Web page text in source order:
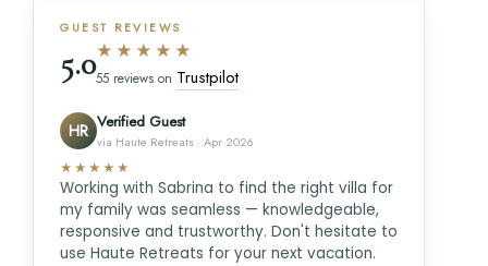
GUEST REVIEWS
5.0★★★★★
55 reviews on Trustpilot
HR Verified Guest
via Haute Retreats · Apr 2026
★★★★★
Working with Sabrina to find the right villa for
my family was seamless — knowledgeable,
responsive and trustworthy. Don't hesitate to
use Haute Retreats for your next vacation.